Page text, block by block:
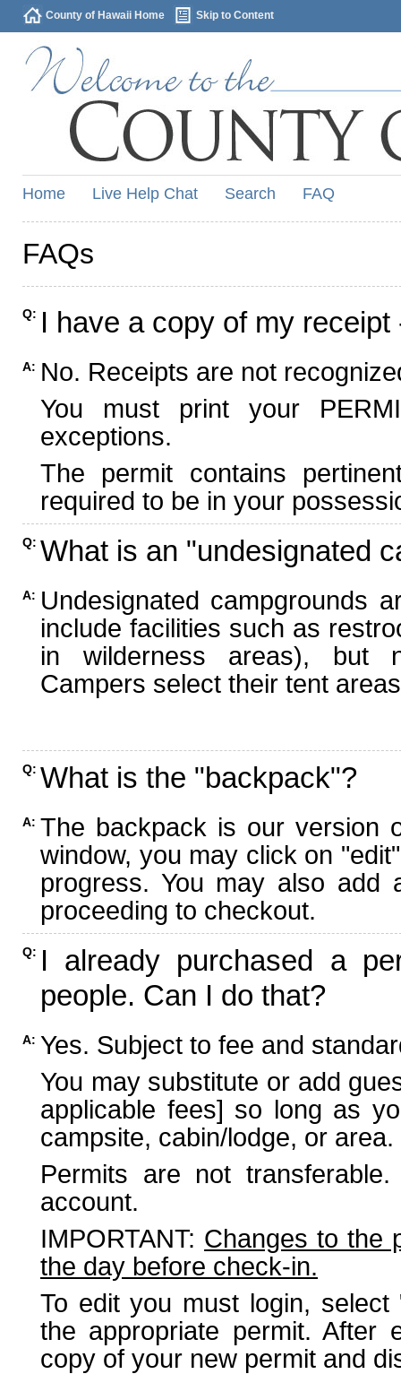
County of Hawaii Home Skip to Content
Home Live Help Chat Search FAQ
FAQs
Q: I have a copy of my
A: No. Receipts are not
You must print your
exceptions.
The permit contains
required to be in your
Q: What is an "undesignated
A: Undesignated campgrounds
include facilities such as
in wilderness areas), but
Campers select their tent
Q: What is the "backpack"?
A: The backpack is our version
window, you may click on
progress. You may also add
proceeding to checkout.
Q: I already purchased a
people. Can I do that?
A: Yes. Subject to fee and
You may substitute or add
applicable fees] so long as
campsite, cabin/lodge, or area.
Permits are not
account.
IMPORTANT: Changes to the
the day before check-in.
To edit you must login,
the appropriate permit. After
copy of your new permit and